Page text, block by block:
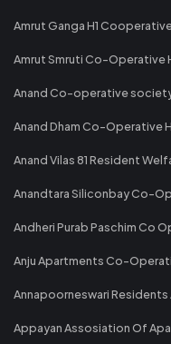
Amrut Ganga H1
Amrut Smruti Co-Operative
Anand Co-operative
Anand Dham Co-Operative
Anand Vilas 81 Resident
Anandtara Siliconbay Co-Op
Andheri Purab Paschim Co
Anju Apartments Co-
Annapoorneswari
Appayan Assosiation Of